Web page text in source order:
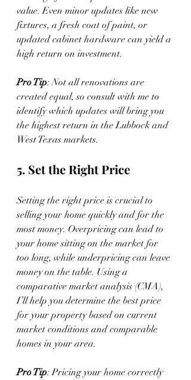
value. Even minor updates like new
fixtures, a fresh coat of paint, or
updated cabinet hardware can yield a
high return on investment.
Pro Tip: Not all renovations are
created equal, so consult with me to
identify which updates will bring you
the highest return in the Lubbock and
West Texas markets.
5. Set the Right Price
Setting the right price is crucial to
selling your home quickly and for the
most money. Overpricing can lead to
your home sitting on the market for
too long, while underpricing can leave
money on the table. Using a
comparative market analysis (CMA),
I’ll help you determine the best price
for your property based on current
market conditions and comparable
homes in your area.
Pro Tip: Pricing your home correctly